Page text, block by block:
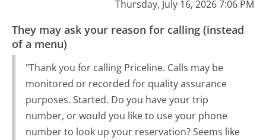
Thursday, July 16, 2026 7:06 PM
They may ask your reason for calling (instead
of a menu)
"Thank you for calling Priceline. Calls may be
monitored or recorded for quality assurance
purposes. Started. Do you have your trip
number, or would you like to use your phone
number to look up your reservation? Seems like